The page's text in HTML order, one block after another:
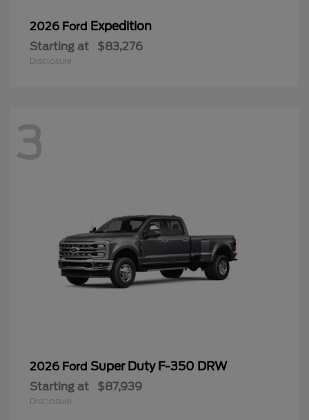
2026 Ford Expedition
Starting at $83,276
Disclosure
3
2026 Ford Super Duty F-350 DRW
Starting at $87,939
Disclosure